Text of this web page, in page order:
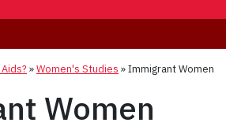
»Women's Studies »Immigrant Women
Women